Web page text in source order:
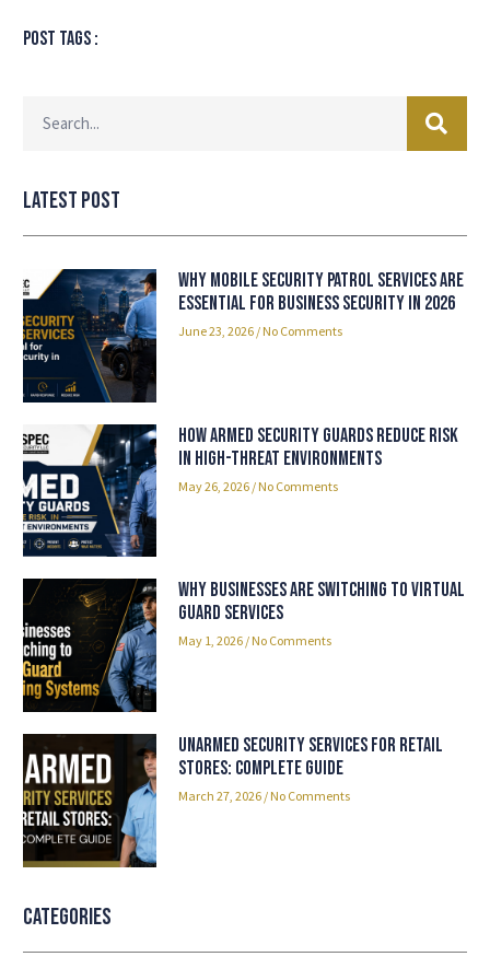
Post tags :
Latest Post
Why Mobile Security Patrol Services Are
Essential for Business Security in 2026
June 23, 2026 No Comments
How Armed Security Guards Reduce Risk
in High-Threat Environments
May 26, 2026 No Comments
Why Businesses Are Switching to Virtual
Guard Services
May 1, 2026 No Comments
Unarmed Security Services for Retail
Stores: Complete Guide
March 27, 2026 No Comments
Categories